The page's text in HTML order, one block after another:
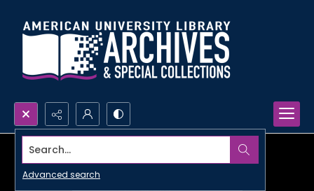
Search...
Advanced search